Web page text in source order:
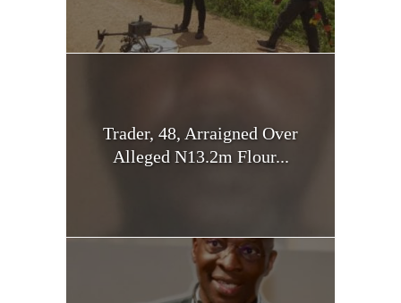
Trader, 48, Arraigned Over
Alleged N13.2m Flour...